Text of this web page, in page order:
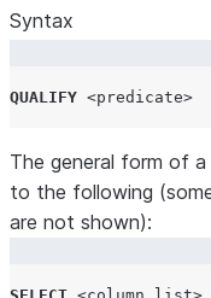
Syntax
QUALIFY <predicate>
The general form of
to the following
are not shown):